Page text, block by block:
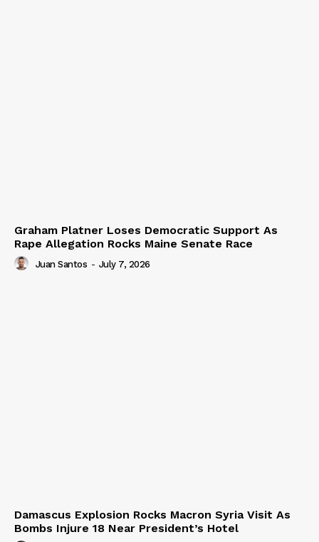
Graham Platner Loses Democratic Support As
Rape Allegation Rocks Maine Senate Race
Juan Santos - July 7, 2026
Damascus Explosion Rocks Macron Syria Visit As
Bombs Injure 18 Near President’s Hotel